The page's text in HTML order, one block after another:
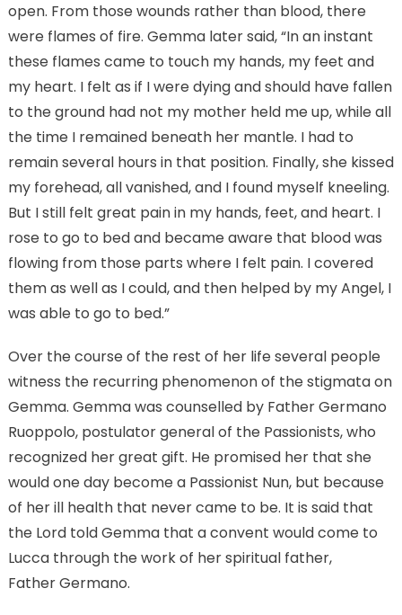
open. From those wounds rather than blood, there
were flames of fire. Gemma later said, “In an instant
these flames came to touch my hands, my feet and
my heart. I felt as if I were dying and should have fallen
to the ground had not my mother held me up, while all
the time I remained beneath her mantle. I had to
remain several hours in that position. Finally, she kissed
my forehead, all vanished, and I found myself kneeling.
But I still felt great pain in my hands, feet, and heart. I
rose to go to bed and became aware that blood was
flowing from those parts where I felt pain. I covered
them as well as I could, and then helped by my Angel, I
was able to go to bed.”
Over the course of the rest of her life several people
witness the recurring phenomenon of the stigmata on
Gemma. Gemma was counselled by Father Germano
Ruoppolo, postulator general of the Passionists, who
recognized her great gift. He promised her that she
would one day become a Passionist Nun, but because
of her ill health that never came to be. It is said that
the Lord told Gemma that a convent would come to
Lucca through the work of her spiritual father,
Father Germano.